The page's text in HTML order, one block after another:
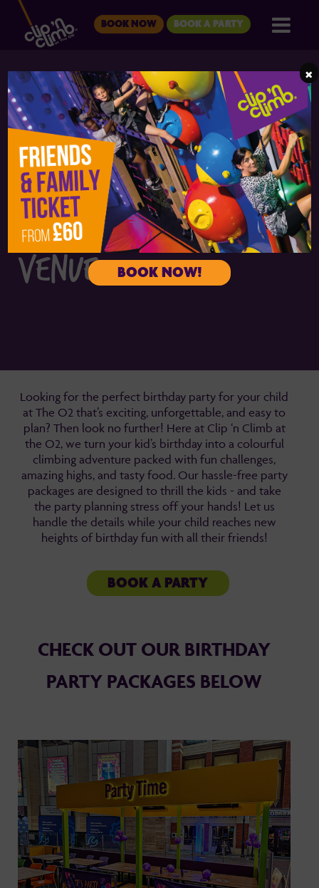
BOOK NOW BOOK A PARTY
CLIP 'N CLIMB THE O2
THE ULTIMATE KIDS'
BIRTHDAY PARTY
VENUE
Looking for the perfect birthday party for your child
at The O2 that’s exciting, unforgettable, and easy to
plan? Then look no further! Here at Clip ‘n Climb at
the O2, we turn your kid’s birthday into a colourful
climbing adventure packed with fun challenges,
amazing highs, and tasty food. Our hassle-free party
packages are designed to thrill the kids - and take
the party planning stress off your hands! Let us
handle the details while your child reaches new
heights of birthday fun with all their friends!
BOOK A PARTY
CHECK OUT OUR BIRTHDAY
PARTY PACKAGES BELOW
BOOK NOW!
×